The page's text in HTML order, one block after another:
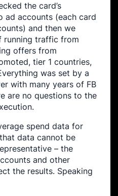
the card’s
ad accounts (each card
and then we
running traffic from
offers from
tier 1 countries,
was set by a
with many years of FB
are no questions to the
spend data for
data cannot be
– the
and other
the results. Speaking